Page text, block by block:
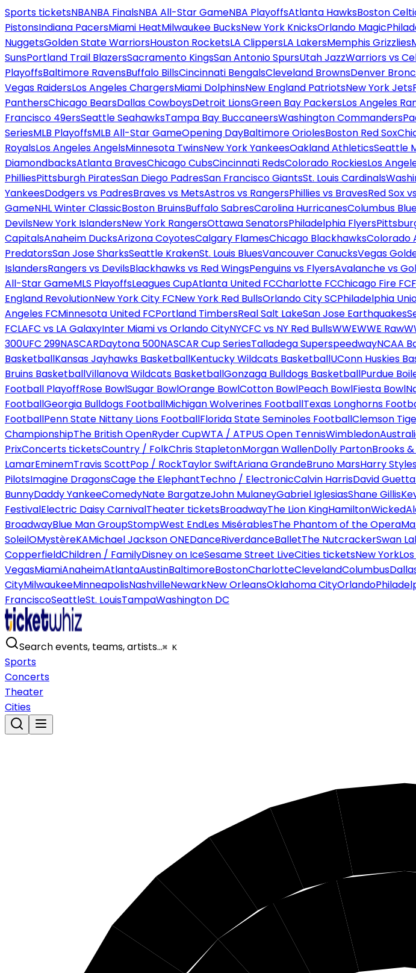
Sports ticketsNBANBA FinalsNBA All-Star GameNBA PlayoffsAtlanta HawksBoston
PistonsIndiana PacersMiami HeatMilwaukee BucksNew York KnicksOrlando Magic
NuggetsGolden State WarriorsHouston RocketsLA ClippersLA LakersMemphis Grizzlies
SunsPortland Trail BlazersSacramento KingsSan Antonio SpursUtah JazzWarriors vs
PlayoffsBaltimore RavensBuffalo BillsCincinnati BengalsCleveland BrownsDenver
Vegas RaidersLos Angeles ChargersMiami DolphinsNew England PatriotsNew York Jets
PanthersChicago BearsDallas CowboysDetroit LionsGreen Bay PackersLos Angeles
Francisco 49ersSeattle SeahawksTampa Bay BuccaneersWashington Commanders
SeriesMLB PlayoffsMLB All-Star GameOpening DayBaltimore OriolesBoston Red Sox
RoyalsLos Angeles AngelsMinnesota TwinsNew York YankeesOakland AthleticsSeattle
DiamondbacksAtlanta BravesChicago CubsCincinnati RedsColorado RockiesLos
PhilliesPittsburgh PiratesSan Diego PadresSan Francisco GiantsSt. Louis Cardinals
YankeesDodgers vs PadresBraves vs MetsAstros vs RangersPhillies vs BravesRed Sox
GameNHL Winter ClassicBoston BruinsBuffalo SabresCarolina HurricanesColumbus
DevilsNew York IslandersNew York RangersOttawa SenatorsPhiladelphia Flyers
CapitalsAnaheim DucksArizona CoyotesCalgary FlamesChicago BlackhawksColorado
PredatorsSan Jose SharksSeattle KrakenSt. Louis BluesVancouver CanucksVegas
IslandersRangers vs DevilsBlackhawks vs Red WingsPenguins vs FlyersAvalanche vs
All-Star GameMLS PlayoffsLeagues CupAtlanta United FCCharlotte FCChicago Fire FC
England RevolutionNew York City FCNew York Red BullsOrlando City SCPhiladelphia
Angeles FCMinnesota United FCPortland TimbersReal Salt LakeSan Jose Earthquakes
FCLAFC vs LA GalaxyInter Miami vs Orlando CityNYCFC vs NY Red BullsWWEWWE Raw
300UFC 299NASCARDaytona 500NASCAR Cup SeriesTalladega SuperspeedwayNCAA
BasketballKansas Jayhawks BasketballKentucky Wildcats BasketballUConn Huskies
Bruins BasketballVillanova Wildcats BasketballGonzaga Bulldogs BasketballPurdue
Football PlayoffRose BowlSugar BowlOrange BowlCotton BowlPeach BowlFiesta Bowl
FootballGeorgia Bulldogs FootballMichigan Wolverines FootballTexas Longhorns
FootballPenn State Nittany Lions FootballFlorida State Seminoles FootballClemson
ChampionshipThe British OpenRyder CupWTA / ATPUS Open TennisWimbledon
PrixConcerts ticketsCountry / FolkChris StapletonMorgan WallenDolly PartonBrooks
LamarEminemTravis ScottPop / RockTaylor SwiftAriana GrandeBruno MarsHarry
PilotsImagine DragonsCage the ElephantTechno / ElectronicCalvin HarrisDavid Guetta
BunnyDaddy YankeeComedyNate BargatzeJohn MulaneyGabriel IglesiasShane Gillis
FestivalElectric Daisy CarnivalTheater ticketsBroadwayThe Lion KingHamiltonWicked
BroadwayBlue Man GroupStompWest EndLes MisérablesThe Phantom of the Opera
SoleilOMystèreKAMichael Jackson ONEDanceRiverdanceBalletThe NutcrackerSwan
CopperfieldChildren / FamilyDisney on IceSesame Street LiveCities ticketsNew York
VegasMiamiAnaheimAtlantaAustinBaltimoreBostonCharlotteClevelandColumbus
CityMilwaukeeMinneapolisNashvilleNewarkNew OrleansOklahoma CityOrlando
FranciscoSeattleSt. LouisTampaWashington DC
Search events, teams, artists…⌘ K
Sports
Concerts
Theater
Cities